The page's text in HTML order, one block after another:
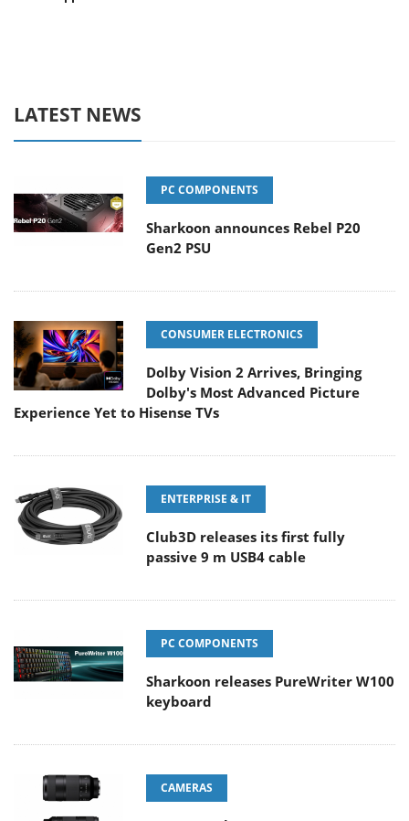
LATEST NEWS
PC COMPONENTS
Sharkoon announces Rebel P20
Gen2 PSU
CONSUMER ELECTRONICS
Dolby Vision 2 Arrives, Bringing
Dolby's Most Advanced Picture
Experience Yet to Hisense TVs
ENTERPRISE & IT
Club3D releases its first fully
passive 9 m USB4 cable
PC COMPONENTS
Sharkoon releases PureWriter W100
keyboard
CAMERAS